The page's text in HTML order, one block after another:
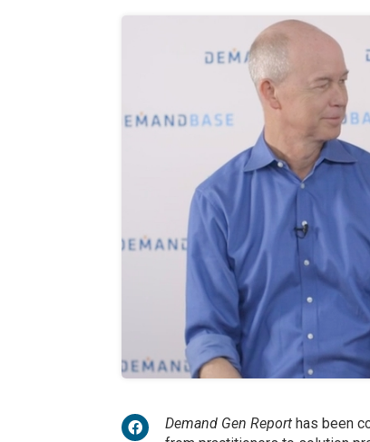
Demand Gen Report has been